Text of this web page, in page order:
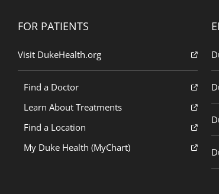
FOR PATIENTS
Visit DukeHealth.org
Find a Doctor
Learn About Treatments
Find a Location
My Duke Health (MyChart)